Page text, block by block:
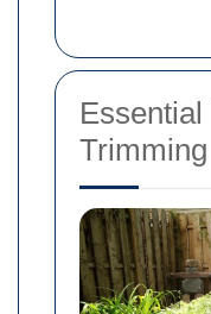
Trimming